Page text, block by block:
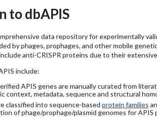
to dbAPIS
data repository for experimentally
by phages, prophages, and other mobile
anti-CRISPR proteins due to their
include:
APIS genes are manually curated from
context, metadata, sequence and structural
classified into sequence-based protein families
of phage/prophage/plasmid genomes for